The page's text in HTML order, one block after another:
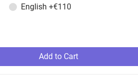
English +€110
Add to Cart